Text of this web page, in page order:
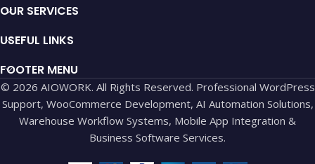
OUR SERVICES
USEFUL LINKS
FOOTER MENU
© 2026 AIOWORK. All Rights Reserved. Professional WordPress
Support, WooCommerce Development, AI Automation Solutions,
Warehouse Workflow Systems, Mobile App Integration &
Business Software Services.